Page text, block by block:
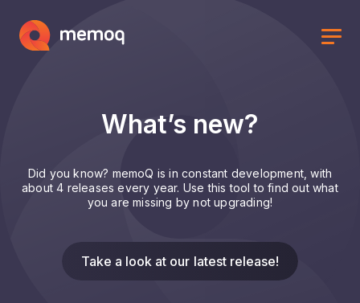
What’s new?
Did you know? memoQ is in constant development, with
about 4 releases every year. Use this tool to find out what
you are missing by not upgrading!
Take a look at our latest release!